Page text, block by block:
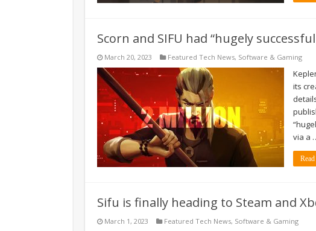
Scorn and SIFU had “hugely
March 20, 2023 Featured Tech News, Software & Gaming
its
via a
Sifu is finally heading to Steam and
March 1, 2023 Featured Tech News, Software & Gaming